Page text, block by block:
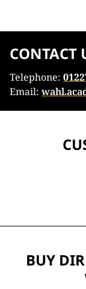
CONTACT
Telephone:
Email:
BUY